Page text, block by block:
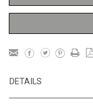
DETAILS